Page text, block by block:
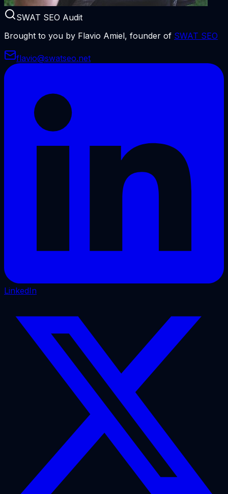
SWAT SEO Audit
Brought to you by Flavio Amiel, founder of SWAT SEO
flavio@swatseo.net
LinkedIn